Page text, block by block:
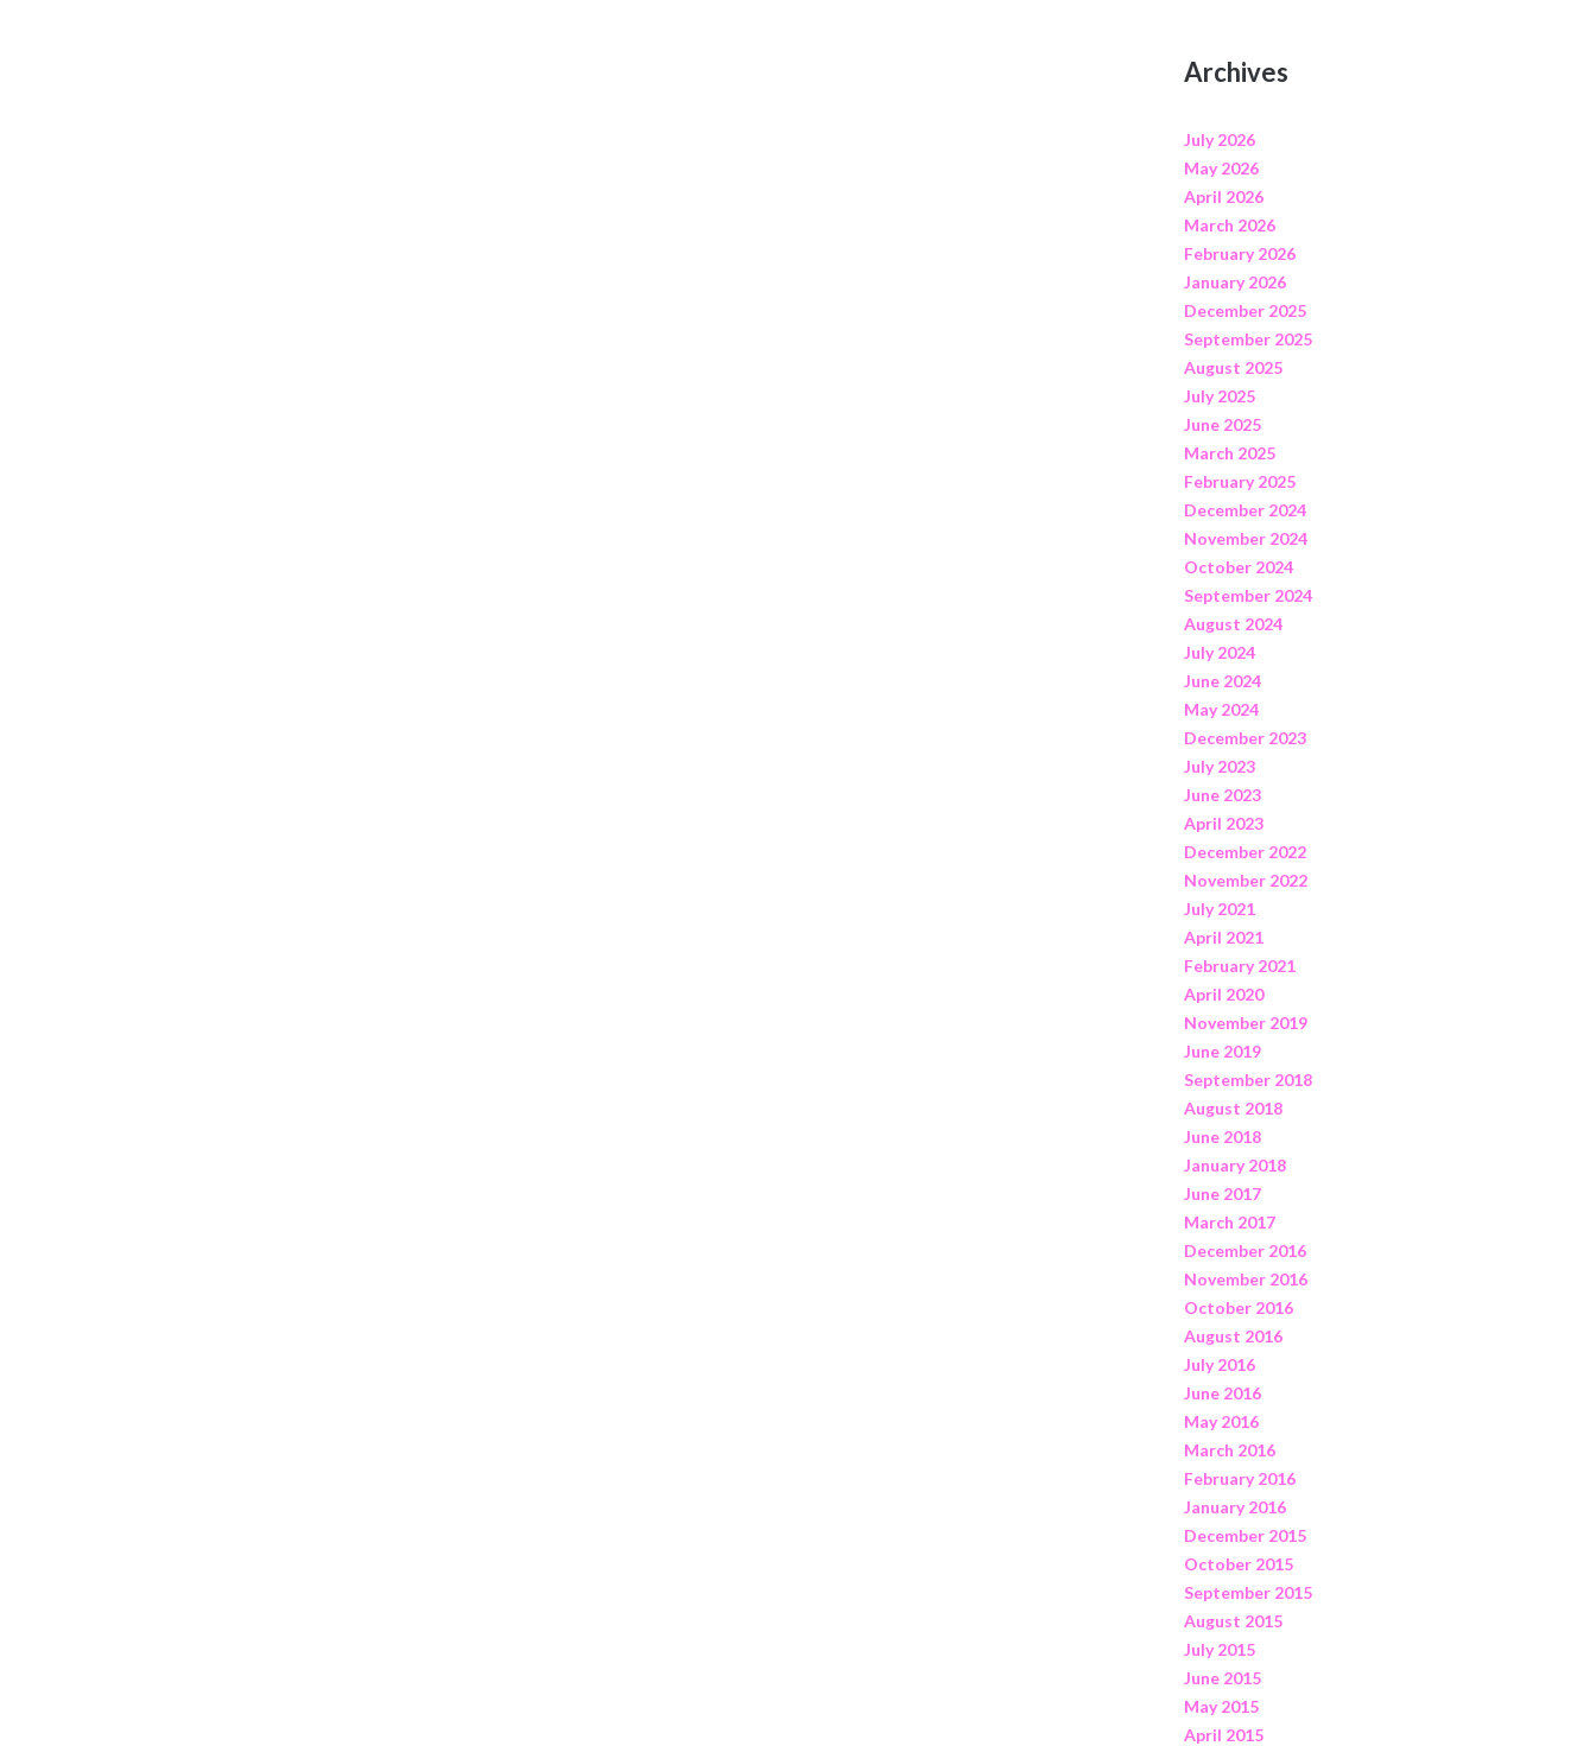
Archives
July 2026
May 2026
April 2026
March 2026
February 2026
January 2026
December 2025
September 2025
August 2025
July 2025
June 2025
March 2025
February 2025
December 2024
November 2024
October 2024
September 2024
August 2024
July 2024
June 2024
May 2024
December 2023
July 2023
June 2023
April 2023
December 2022
November 2022
July 2021
April 2021
February 2021
April 2020
November 2019
June 2019
September 2018
August 2018
June 2018
January 2018
June 2017
March 2017
December 2016
November 2016
October 2016
August 2016
July 2016
June 2016
May 2016
March 2016
February 2016
January 2016
December 2015
October 2015
September 2015
August 2015
July 2015
June 2015
May 2015
April 2015